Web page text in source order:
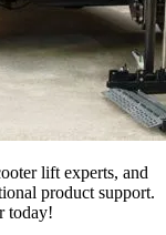
lift experts, and
product support.
today!